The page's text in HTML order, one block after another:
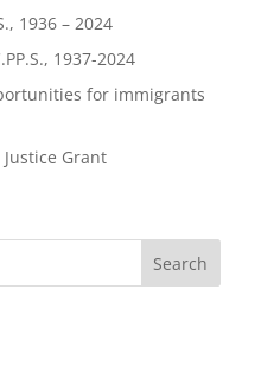
1936 – 2024
1937-2024
for immigrants
Grant